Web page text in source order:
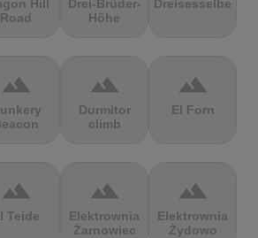
Hill
Road
Drei-Brüder-
Höhe
Dreisesselberg
terrain terrain
Durmitor
climb
terrain
El Forn
terrain
Teide
terrain
Elektrownia
Żarnowiec
terrain
Elektrownia
Żydowo